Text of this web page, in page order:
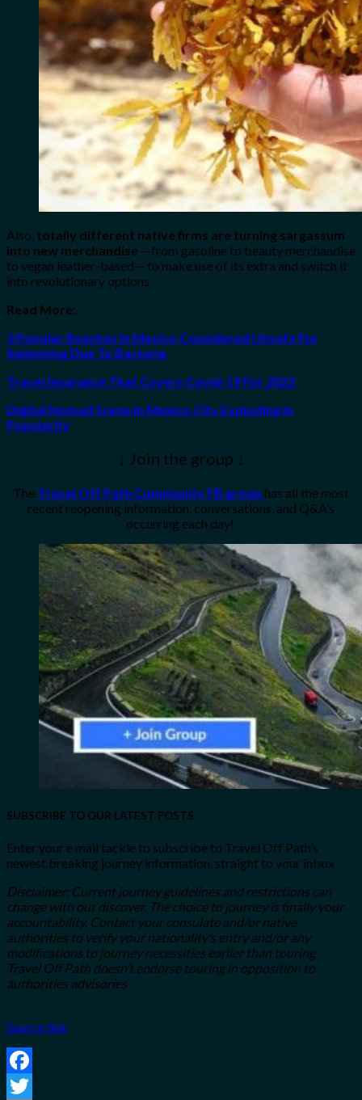
Also, totally different native firms are turning sargassum
into new merchandise —from gasoline to beauty merchandise
to vegan leather-based— to make use of its extra and switch it
into revolutionary options.
Read More:
3 Popular Beaches In Mexico Considered Unsafe For
Swimming Due To Bacteria
Travel Insurance That Covers Covid-19 For 2022
Digital Nomad Scene In Mexico City Exploding In
Popularity
↓ Join the group ↓
The Travel Off Path Community FB group has all the most
recent reopening information, conversations, and Q&A’s
occurring each day!
SUBSCRIBE TO OUR LATEST POSTS
Enter your e mail tackle to subscribe to Travel Off Path’s
newest breaking journey information, straight to your inbox
Disclaimer: Current journey guidelines and restrictions can
change with out discover. The choice to journey is finally your
accountability. Contact your consulate and/or native
authorities to verify your nationality’s entry and/or any
modifications to journey necessities earlier than touring.
Travel Off Path doesn’t endorse touring in opposition to
authorities advisories
Source link
Facebook